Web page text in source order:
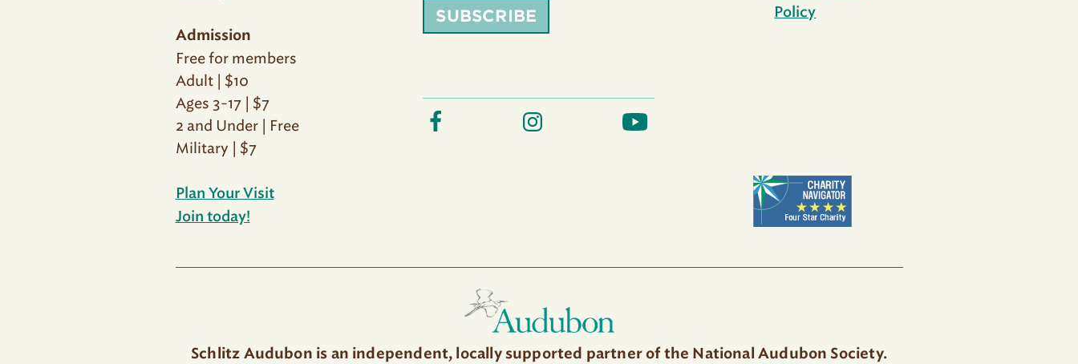
Admission
Free for members
Adult | $10
Ages 3-17 | $7
2 and Under | Free
Military | $7
Plan Your Visit
Join today!
SUBSCRIBE
Policy
Schlitz Audubon is an independent, locally supported partner of the National Audubon Society.